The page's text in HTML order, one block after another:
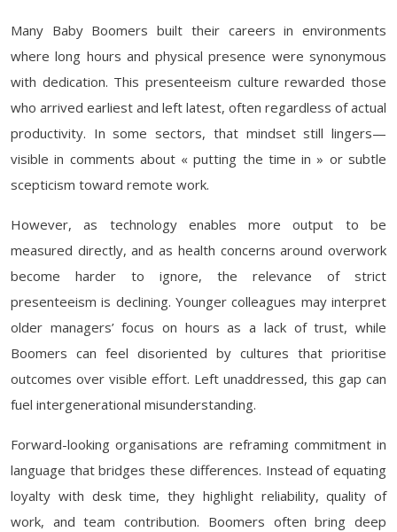
Many Baby Boomers built their careers in environments
where long hours and physical presence were synonymous
with dedication. This presenteeism culture rewarded those
who arrived earliest and left latest, often regardless of actual
productivity. In some sectors, that mindset still lingers—
visible in comments about « putting the time in » or subtle
scepticism toward remote work.
However, as technology enables more output to be
measured directly, and as health concerns around overwork
become harder to ignore, the relevance of strict
presenteeism is declining. Younger colleagues may interpret
older managers’ focus on hours as a lack of trust, while
Boomers can feel disoriented by cultures that prioritise
outcomes over visible effort. Left unaddressed, this gap can
fuel intergenerational misunderstanding.
Forward-looking organisations are reframing commitment in
language that bridges these differences. Instead of equating
loyalty with desk time, they highlight reliability, quality of
work, and team contribution. Boomers often bring deep